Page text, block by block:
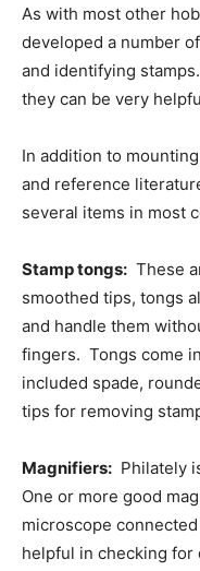
As with most other
developed a number
and identifying
they can be very
In addition to
and reference
several items in most
Stamp tongs: These
smoothed tips, tongs
and handle them
fingers. Tongs come
included spade,
tips for removing
Magnifiers: Philately
One or more good
microscope
helpful in checking for